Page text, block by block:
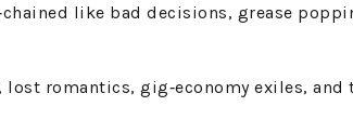
like bad decisions, grease
romantics, gig‑economy exiles, and